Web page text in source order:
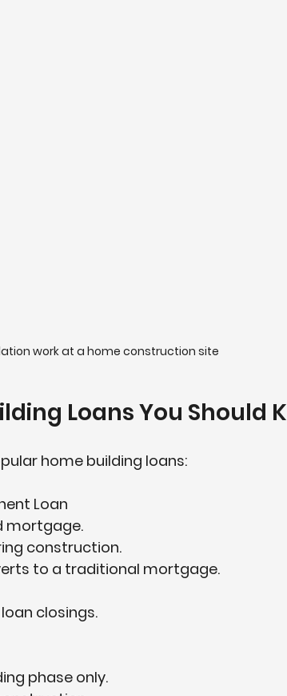
work at a home construction site
Loans You Should
home building loans:
Loan
mortgage.
construction.
to a traditional mortgage.
closings.
phase only.